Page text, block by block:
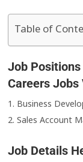
Table of
Job
Careers Jobs
1. Business
2. Sales Account
Job Details